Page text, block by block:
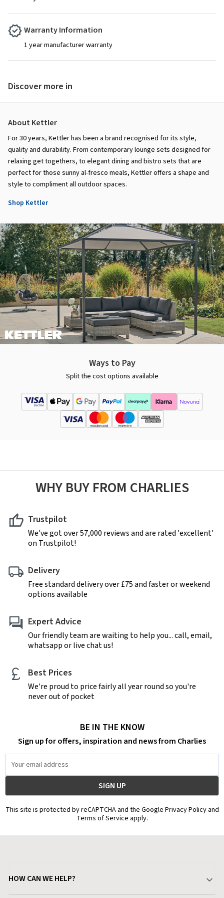
Warranty Information
1 year manufacturer warranty
Discover more in
About Kettler
For 30 years, Kettler has been a brand recognised for its style,
quality and durability. From contemporary lounge sets designed for
relaxing get togethers, to elegant dining and bistro sets that are
perfect for those sunny al-fresco meals, Kettler offers a shape and
style to compliment all outdoor spaces.
Shop Kettler
Ways to Pay
Split the cost options available
WHY BUY FROM CHARLIES
Trustpilot
We've got over 57,000 reviews and are rated 'excellent'
on Trustpilot!
Delivery
Free standard delivery over £75 and faster or weekend
options available
Expert Advice
Our friendly team are waiting to help you... call, email,
whatsapp or live chat us!
Best Prices
We're proud to price fairly all year round so you're
never out of pocket
BE IN THE KNOW
Sign up for offers, inspiration and news from Charlies
Address
This site is protected by reCAPTCHA and the Google Privacy Policy and
Terms of Service apply.
HOW CAN WE HELP?